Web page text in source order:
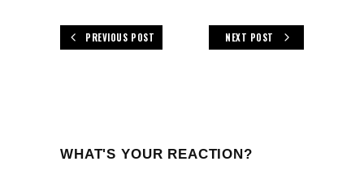
PREVIOUS POST NEXT POST
WHAT'S YOUR REACTION?